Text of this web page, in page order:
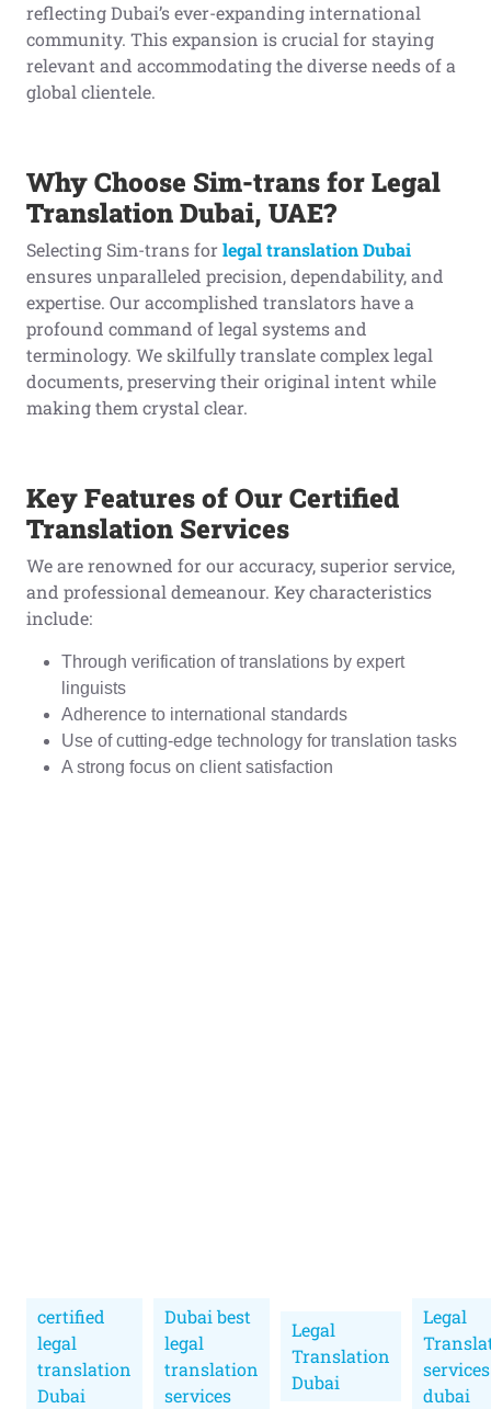
reflecting Dubai’s ever-expanding international
community. This expansion is crucial for staying
relevant and accommodating the diverse needs of a
global clientele.
Why Choose Sim-trans for Legal
Translation Dubai, UAE?
Selecting Sim-trans forlegal translation Dubai
ensures unparalleled precision, dependability, and
expertise. Our accomplished translators have a
profound command of legal systems and
terminology. We skilfully translate complex legal
documents, preserving their original intent while
making them crystal clear.
Key Features of Our Certified
Translation Services
We are renowned for our accuracy, superior service,
and professional demeanour. Key characteristics
include:
Through verification of translations by expert
linguists
Adherence to international standards
Use of cutting-edge technology for translation tasks
A strong focus on client satisfaction
certified
legal
translation
Dubai
Dubai best
legal
translation
services
Legal
Translation
Dubai
Legal
dubai